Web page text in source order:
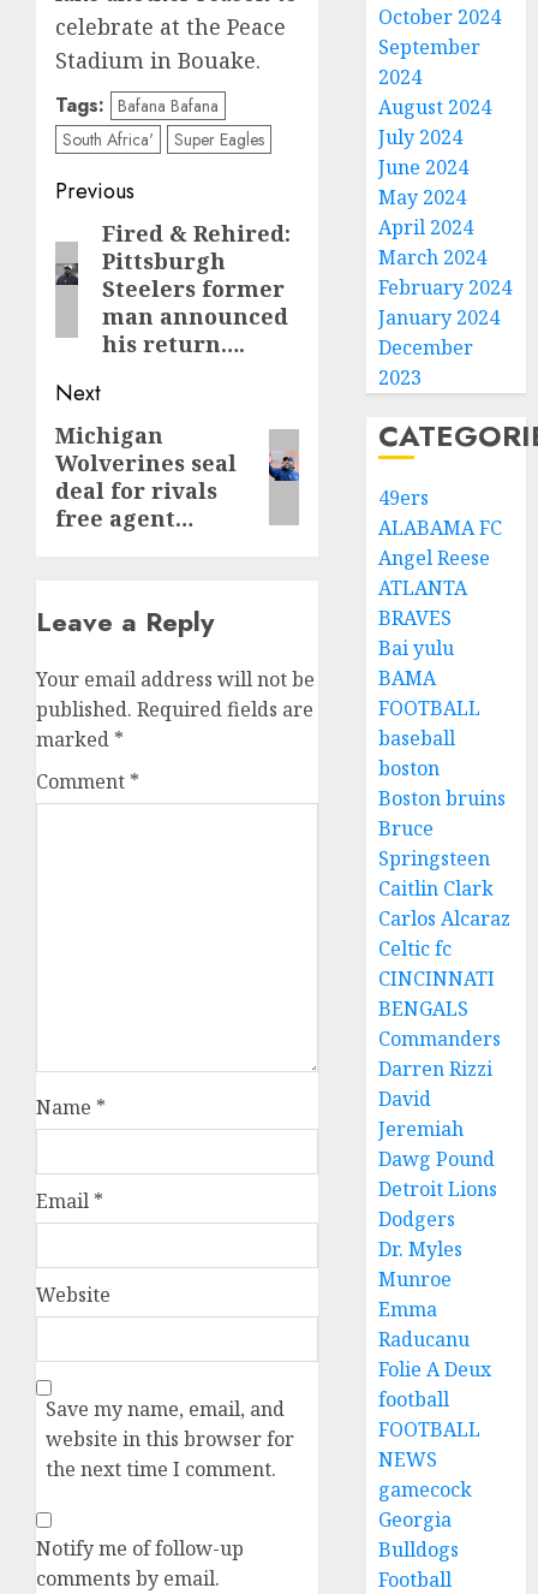
celebrate at the Peace
Stadium in Bouake.
Tags: Bafana Bafana
South Africa'
Super Eagles
Post
navigation
Previous
Previous
post:
Fired & Rehired:
Pittsburgh
Steelers former
man announced
his return….
Next
Next
post:
Michigan
Wolverines seal
deal for rivals
free agent…
Leave a Reply
Your email address will not be
published. Required fields are
marked *
Comment *
Name *
Email *
Website
Save my name, email, and
website in this browser for
the next time I comment.
Notify me of follow-up
comments by email.
October 2024
September
2024
August 2024
July 2024
June 2024
May 2024
April 2024
March 2024
February 2024
January 2024
December
2023
49ers
ALABAMA FC
Angel Reese
ATLANTA
BRAVES
Bai yulu
BAMA
FOOTBALL
baseball
boston
Boston bruins
Bruce
Springsteen
Caitlin Clark
Carlos Alcaraz
Celtic fc
CINCINNATI
BENGALS
Commanders
Darren Rizzi
David
Jeremiah
Dawg Pound
Detroit Lions
Dodgers
Dr. Myles
Munroe
Emma
Raducanu
Folie A Deux
football
FOOTBALL
NEWS
gamecock
Georgia
Bulldogs
Football